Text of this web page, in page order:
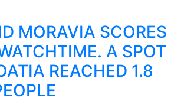
MORAVIA SCORES
A SPOT
REACHED 1.8